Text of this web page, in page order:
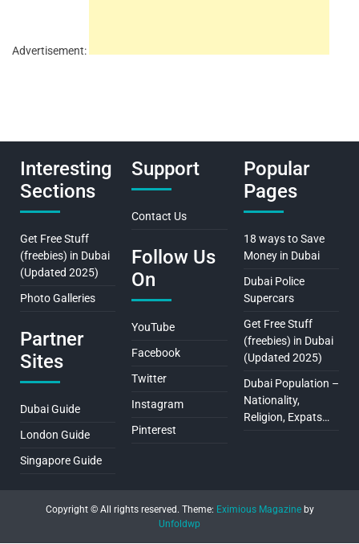
Advertisement:
Interesting
Sections
Get Free Stuff
(freebies) in Dubai
(Updated 2025)
Photo Galleries
Partner
Sites
Dubai Guide
London Guide
Singapore Guide
Support
Contact Us
Follow Us
On
YouTube
Facebook
Twitter
Instagram
Pinterest
Popular
Pages
18 ways to Save
Money in Dubai
Dubai Police
Supercars
Get Free Stuff
(freebies) in Dubai
(Updated 2025)
Dubai Population –
Nationality,
Religion, Expats…
Copyright © All rights reserved. Theme: Eximious Magazineby
Unfoldwp